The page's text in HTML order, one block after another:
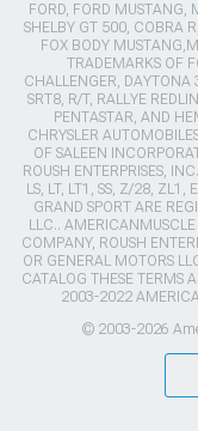
FORD, FORD MUSTANG,
SHELBY GT 500, COBRA
FOX BODY
TRADEMARKS OF
CHALLENGER, DAYTONA
SRT8, R/T, RALLYE
PENTASTAR, AND
CHRYSLER
OF SALEEN
ROUSH ENTERPRISES,
LS, LT, LT1, SS, Z/28, ZL1,
GRAND SPORT ARE
LLC..
COMPANY, ROUSH
OR GENERAL MOTORS
CATALOG THESE TERMS
2003-2022
© 2003-2026